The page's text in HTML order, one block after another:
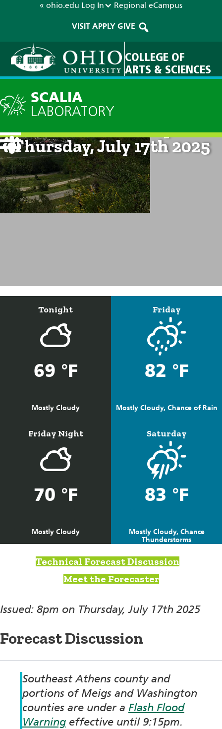
« ohio.edu Log In Regional eCampus
VISIT APPLY GIVE
COLLEGE OF
ARTS & SCIENCES
SCALIA
LABORATORY
Current Forecast: 8pm on
Thursday, July 17th 2025
Tonight
69 °F
Mostly Cloudy
Friday
82 °F
Mostly Cloudy, Chance of Rain
Friday Night
70 °F
Mostly Cloudy
Saturday
83 °F
Mostly Cloudy, Chance
Thunderstorms
Technical Forecast Discussion
Meet the Forecaster
Issued: 8pm on Thursday, July 17th 2025
Forecast Discussion
Southeast Athens county and
portions of Meigs and Washington
counties are under a Flash Flood
Warning effective until 9:15pm.